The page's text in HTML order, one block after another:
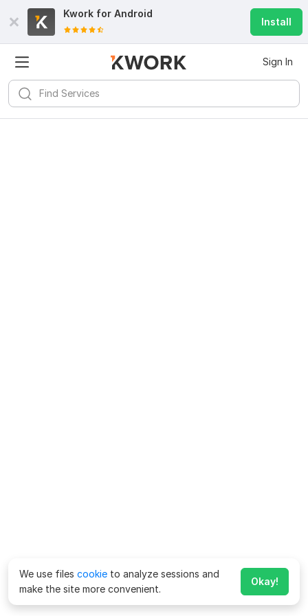
Kwork for Android
Install
Sign In
We use files cookie to analyze sessions and
make the site more convenient.
Okay!